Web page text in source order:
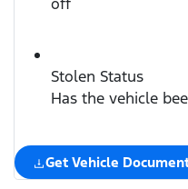
Stolen Status
Has the vehicle
Get Vehicle